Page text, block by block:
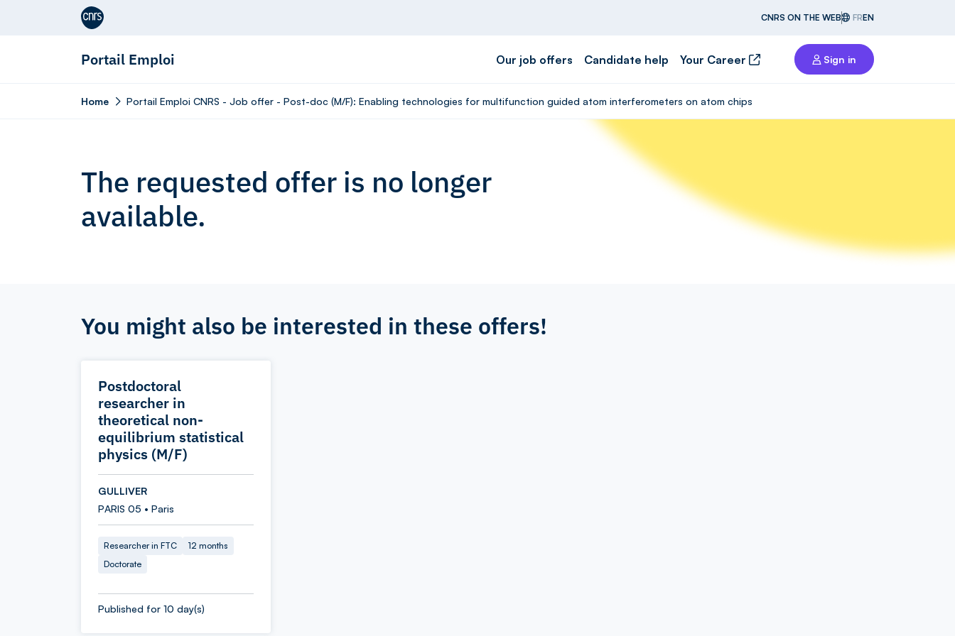
Aller au contenu
CNRS ON THE WEB FREN
Portail Emploi Our job offers Candidate help Your Career Sign in
Home Portail Emploi CNRS - Job offer - Post-doc (M/F): Enabling technologies for multifunction guided atom interferometers on atom chips
The requested offer is no longer
available.
You might also be interested in these offers!
Postdoctoral
researcher in
theoretical non-
equilibrium statistical
physics (M/F)
GULLIVER
PARIS 05 • Paris
Researcher in FTC
12 months
Doctorate
Published for 10 day(s)